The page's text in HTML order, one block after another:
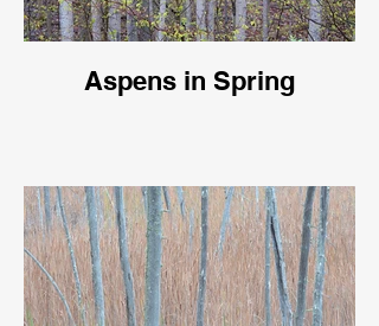
Aspens in Spring